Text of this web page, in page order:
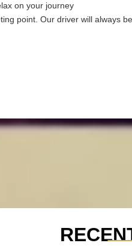
on your journey
point. Our driver will always